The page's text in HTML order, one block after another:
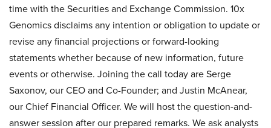
time with the Securities and Exchange Commission. 10x
Genomics disclaims any intention or obligation to update or
revise any financial projections or forward-looking
statements whether because of new information, future
events or otherwise. Joining the call today are Serge
Saxonov, our CEO and Co-Founder; and Justin McAnear,
our Chief Financial Officer. We will host the question-and-
answer session after our prepared remarks. We ask analysts